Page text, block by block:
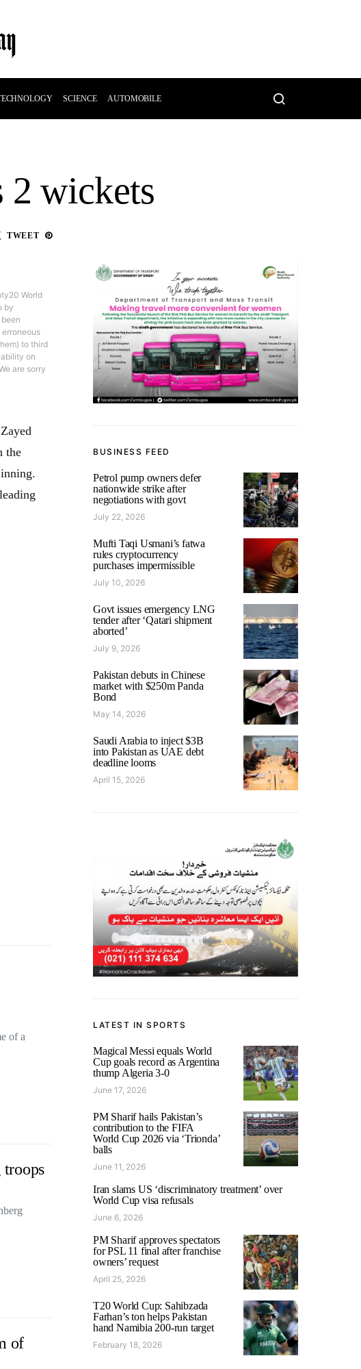
SCIENCE AUTOMOBILE
2 wickets
TWEET
World
by
to third
on
are sorry
the
of a
troops
of
BUSINESS FEED
Petrol pump owners defer
nationwide strike after
negotiations with govt
July 22, 2026
Mufti Taqi Usmani’s fatwa
rules cryptocurrency
purchases impermissible
July 10, 2026
Govt issues emergency LNG
tender after ‘Qatari shipment
aborted’
July 9, 2026
Pakistan debuts in Chinese
market with $250m Panda
Bond
May 14, 2026
Saudi Arabia to inject $3B
into Pakistan as UAE debt
deadline looms
April 15, 2026
LATEST IN SPORTS
Magical Messi equals World
Cup goals record as Argentina
thump Algeria 3-0
June 17, 2026
PM Sharif hails Pakistan’s
contribution to the FIFA
World Cup 2026 via ‘Trionda’
balls
June 11, 2026
Iran slams US ‘discriminatory treatment’ over
World Cup visa refusals
June 6, 2026
PM Sharif approves spectators
for PSL 11 final after franchise
owners’ request
April 25, 2026
T20 World Cup: Sahibzada
Farhan’s ton helps Pakistan
hand Namibia 200-run target
February 18, 2026